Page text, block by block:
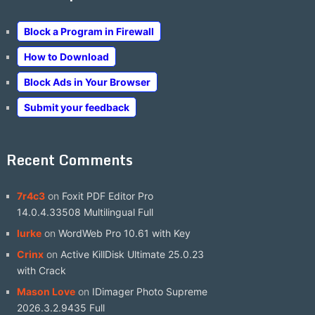
Block a Program in Firewall
How to Download
Block Ads in Your Browser
Submit your feedback
Recent Comments
7r4c3on Foxit PDF Editor Pro
14.0.4.33508 Multilingual Full
lurkeon WordWeb Pro 10.61 with Key
Crinxon Active KillDisk Ultimate 25.0.23
with Crack
Mason Loveon IDimager Photo Supreme
2026.3.2.9435 Full